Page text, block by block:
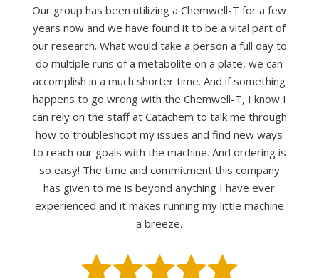
Our group has been utilizing a Chemwell-T for a few
years now and we have found it to be a vital part of
our research. What would take a person a full day to
do multiple runs of a metabolite on a plate, we can
accomplish in a much shorter time. And if something
happens to go wrong with the Chemwell-T, I know I
can rely on the staff at Catachem to talk me through
how to troubleshoot my issues and find new ways
to reach our goals with the machine. And ordering is
so easy! The time and commitment this company
has given to me is beyond anything I have ever
experienced and it makes running my little machine
a breeze.